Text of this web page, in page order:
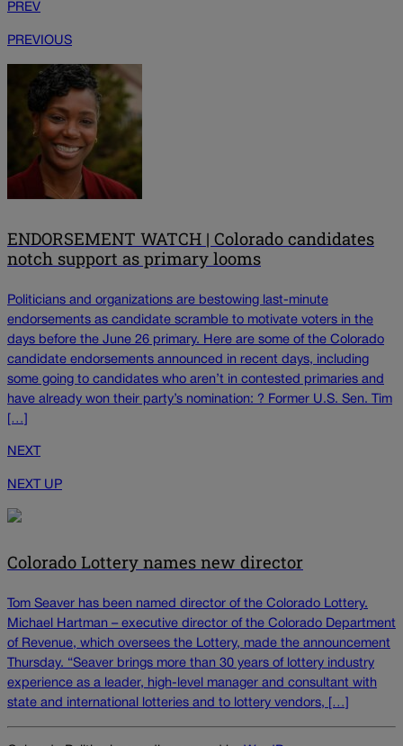
PREV
PREVIOUS
ENDORSEMENT WATCH | Colorado candidates
notch support as primary looms
Politicians and organizations are bestowing last-minute
endorsements as candidate scramble to motivate voters in the
days before the June 26 primary. Here are some of the Colorado
candidate endorsements announced in recent days, including
some going to candidates who aren’t in contested primaries and
have already won their party’s nomination: ? Former U.S. Sen. Tim
[…]
NEXT
NEXT UP
Colorado Lottery names new director
Tom Seaver has been named director of the Colorado Lottery.
Michael Hartman – executive director of the Colorado Department
of Revenue, which oversees the Lottery, made the announcement
Thursday. “Seaver brings more than 30 years of lottery industry
experience as a leader, high-level manager and consultant with
state and international lotteries and to lottery vendors, […]